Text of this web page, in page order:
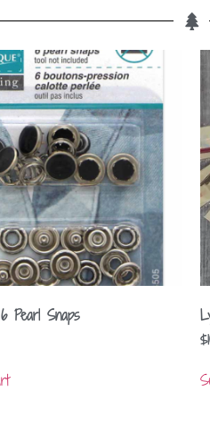
Pearl Snaps
$